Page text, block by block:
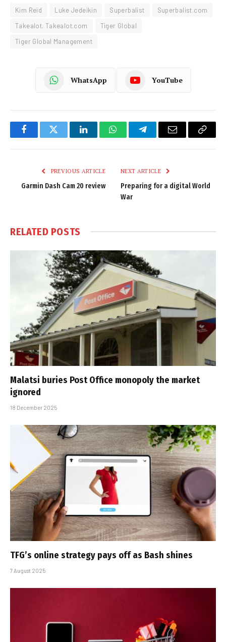
Kim Reid Luke Jedeikin Superbalist
Superbalist.com
Takealot. Takealot.com
Tiger Global
Tiger Global Management
WhatsApp YouTube
FacebookTwitter LinkedInWhatsAppTelegramEmail
Copy
PREVIOUS ARTICLE
Garmin Dash Cam 20 review
NEXT ARTICLE
Preparing for a digital World
War
RELATED POSTS
Malatsi buries Post Office monopoly the market
ignored
18 December 2025
TFG’s online strategy pays off as Bash shines
7 August 2025